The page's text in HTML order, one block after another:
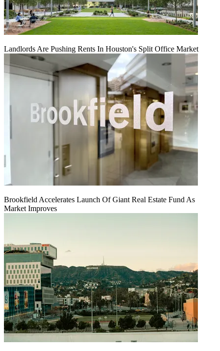
Landlords Are Pushing Rents In Houston's Split Office Market
Brookfield Accelerates Launch Of Giant Real Estate Fund As
Market Improves